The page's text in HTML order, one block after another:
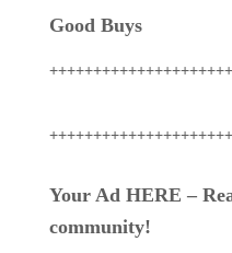
Good Buys
Your Ad HERE –
community!